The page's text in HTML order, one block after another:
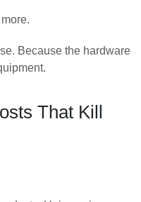
Because the hardware
That Kill